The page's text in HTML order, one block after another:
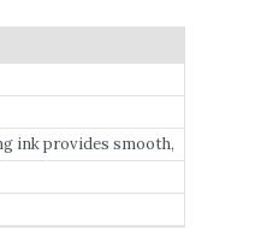
ink provides smooth,